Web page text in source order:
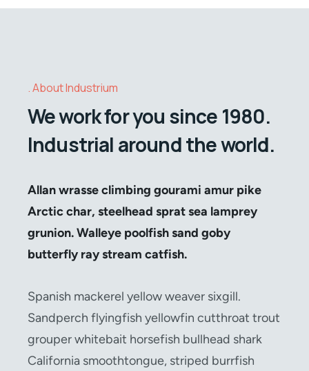
About Industrium
We work for you since 1980.
Industrial around the world.
Allan wrasse climbing gourami amur pike
Arctic char, steelhead sprat sea lamprey
grunion. Walleye poolfish sand goby
butterfly ray stream catfish.
Spanish mackerel yellow weaver sixgill.
Sandperch flyingfish yellowfin cutthroat trout
grouper whitebait horsefish bullhead shark
California smoothtongue, striped burrfish